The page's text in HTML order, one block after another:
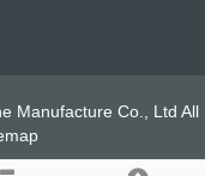
Manufacture Co., Ltd All